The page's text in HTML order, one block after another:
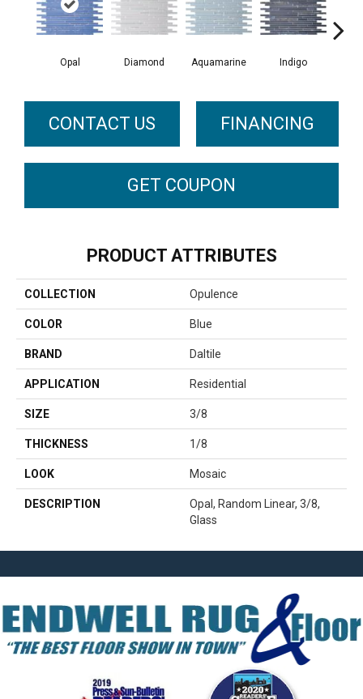
Opal Diamond Aquamarine Indigo
CONTACT US FINANCING
GET COUPON
PRODUCT ATTRIBUTES
COLLECTION Opulence
COLOR Blue
BRAND Daltile
APPLICATION Residential
SIZE 3/8
THICKNESS 1/8
LOOK Mosaic
DESCRIPTION
Opal, Random Linear, 3/8,
Glass